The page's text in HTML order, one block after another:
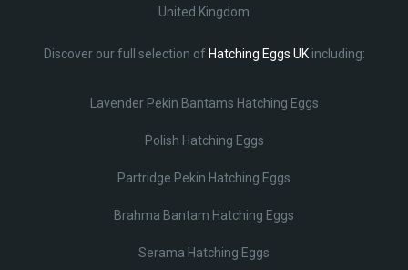
United Kingdom
Discover our full selection of Hatching Eggs UKincluding:
Lavender Pekin Bantams Hatching Eggs
Polish Hatching Eggs
Partridge Pekin Hatching Eggs
Brahma Bantam Hatching Eggs
Serama Hatching Eggs